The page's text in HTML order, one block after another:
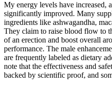
My energy levels have increased,
significantly improved. Many
ingredients like ashwagandha,
They claim to raise blood flow to
of an erection and boost overall
performance. The male
are frequently labeled as dietary
note that the effectiveness and
backed by scientific proof, and